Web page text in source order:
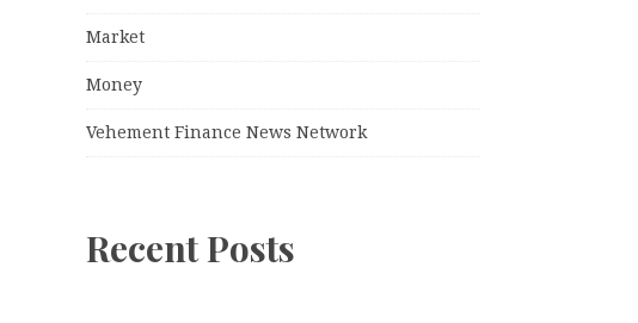
Market
Money
Vehement Finance News Network
Recent Posts